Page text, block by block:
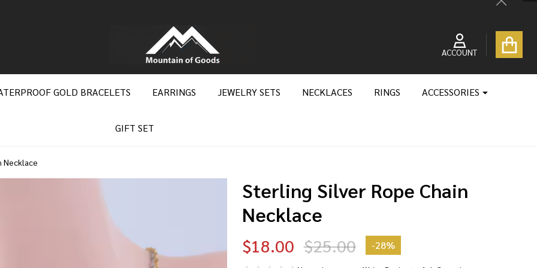
Close
ACCOUNT
GOLD BRACELETS EARRINGS JEWELRY SETS NECKLACES RINGS ACCESSORIES
GIFT SET
Necklace
Sterling Silver Rope Chain
Necklace
$18.00 $25.00 -28%